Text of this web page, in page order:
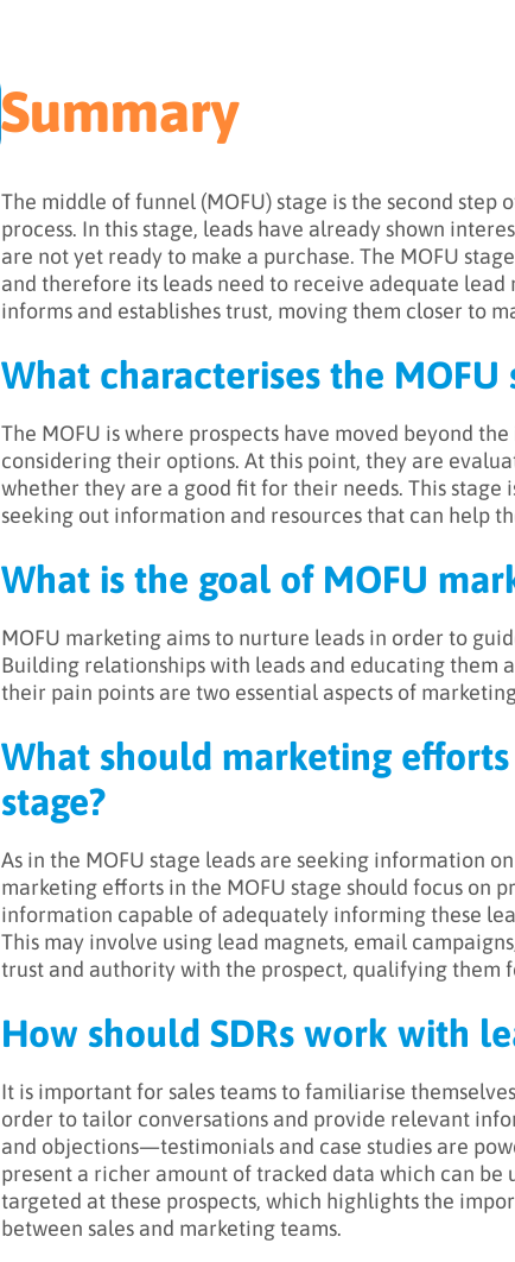
Summary
The middle of funnel (MOFU) stage is the second
process. In this stage, leads have already shown
are not yet ready to make a purchase. The MOFU
and therefore its leads need to receive adequate
informs and establishes trust, moving them closer to
What characterises the MOFU
The MOFU is where prospects have moved beyond
considering their options. At this point, they are
whether they are a good fit for their needs. This stage
seeking out information and resources that can help
What is the goal of MOFU
MOFU marketing aims to nurture leads in order to
Building relationships with leads and educating them
their pain points are two essential aspects of
What should marketing
stage?
As in the MOFU stage leads are seeking information
marketing efforts in the MOFU stage should focus on
information capable of adequately informing these
This may involve using lead magnets, email
trust and authority with the prospect, qualifying them
How should SDRs work with
It is important for sales teams to familiarise
order to tailor conversations and provide relevant
and objections—testimonials and case studies are
present a richer amount of tracked data which can
targeted at these prospects, which highlights the
between sales and marketing teams.